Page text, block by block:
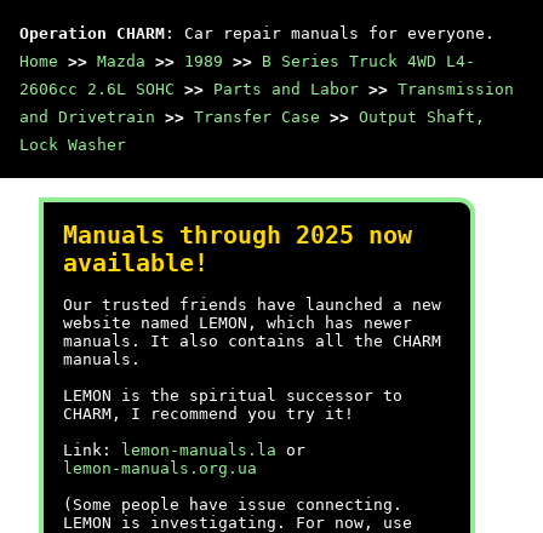
Operation CHARM : Car repair manuals for everyone.
Home >> Mazda >> 1989 >> B Series Truck 4WD L4-
2606cc 2.6L SOHC >> Parts and Labor >> Transmission
and Drivetrain >> Transfer Case >> Output Shaft,
Lock Washer
Manuals through 2025 now
available!
Our trusted friends have launched a new
website named LEMON, which has newer
manuals. It also contains all the CHARM
manuals.
LEMON is the spiritual successor to
CHARM, I recommend you try it!
Link:
lemon-manuals.la or
lemon-manuals.org.ua
(Some people have issue connecting.
LEMON is investigating. For now, use